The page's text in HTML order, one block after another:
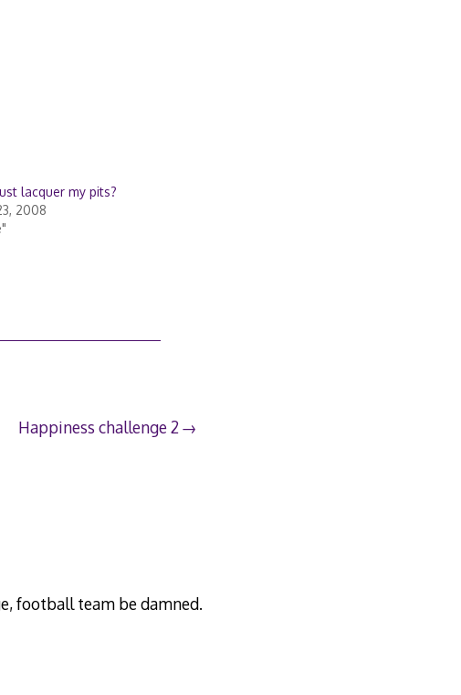
lacquer my pits?
2008
Happiness challenge 2
football team be damned.